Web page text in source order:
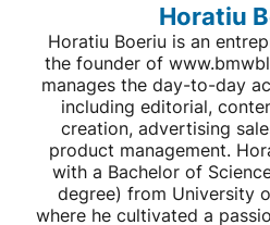
Horatiu
Horatiu Boeriu is an
the founder of
manages the day-to-day
including editorial,
creation, advertising
product management.
with a Bachelor of
degree) from University
where he cultivated a